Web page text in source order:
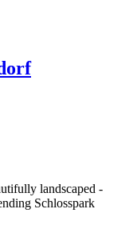
landscaped -
Schlosspark